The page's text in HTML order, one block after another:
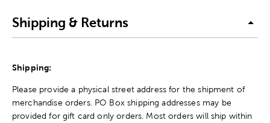
Shipping & Returns
Shipping:
Please provide a physical street address for the shipment of
merchandise orders. PO Box shipping addresses may be
provided for gift card only orders. Most orders will ship within